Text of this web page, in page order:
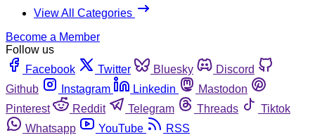
View All Categories
Become a Member
Follow us
Facebook
Twitter Bluesky
Discord
Github
Instagram Linkedin
Mastodon
Pinterest
Reddit Telegram Threads
Tiktok
Whatsapp
YouTube RSS